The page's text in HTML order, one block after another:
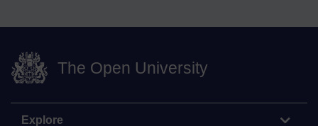
The Open University
Explore